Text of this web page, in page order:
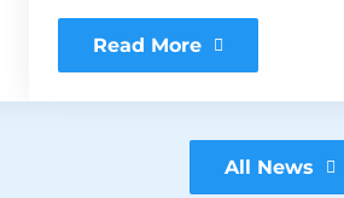
Read More
All News